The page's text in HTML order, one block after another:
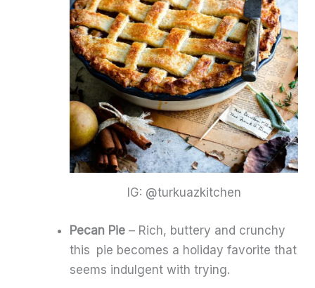
IG: @turkuazkitchen
Pecan Pie – Rich, buttery and crunchy
this pie becomes a holiday favorite that
seems indulgent with trying.